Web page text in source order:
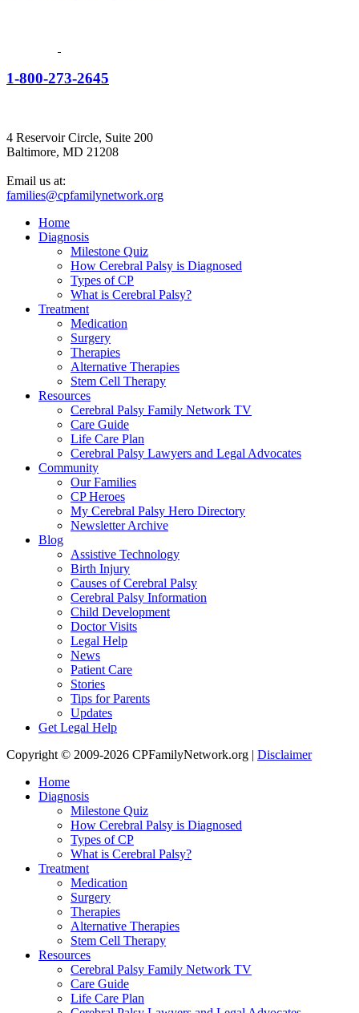
1-800-273-2645
4 Reservoir Circle, Suite 200
Baltimore, MD 21208
Email us at:
families@cpfamilynetwork.org
Home
Diagnosis
Milestone Quiz
How Cerebral Palsy is Diagnosed
Types of CP
What is Cerebral Palsy?
Treatment
Medication
Surgery
Therapies
Alternative Therapies
Stem Cell Therapy
Resources
Cerebral Palsy Family Network TV
Care Guide
Life Care Plan
Cerebral Palsy Lawyers and Legal Advocates
Community
Our Families
CP Heroes
My Cerebral Palsy Hero Directory
Newsletter Archive
Blog
Assistive Technology
Birth Injury
Causes of Cerebral Palsy
Cerebral Palsy Information
Child Development
Doctor Visits
Legal Help
News
Patient Care
Stories
Tips for Parents
Updates
Get Legal Help
Copyright © 2009-2026 CPFamilyNetwork.org | Disclaimer
Home
Diagnosis
Milestone Quiz
How Cerebral Palsy is Diagnosed
Types of CP
What is Cerebral Palsy?
Treatment
Medication
Surgery
Therapies
Alternative Therapies
Stem Cell Therapy
Resources
Cerebral Palsy Family Network TV
Care Guide
Life Care Plan